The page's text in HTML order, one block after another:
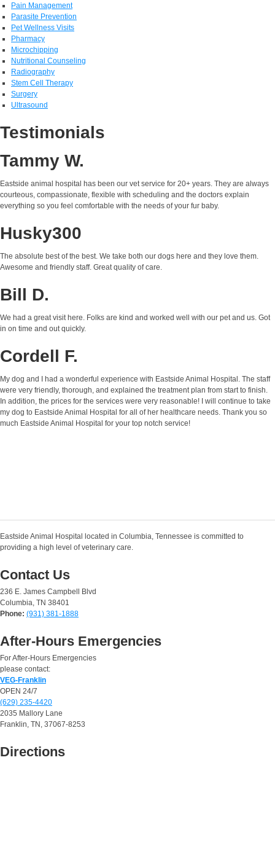
Pain Management
Parasite Prevention
Pet Wellness Visits
Pharmacy
Microchipping
Nutritional Counseling
Radiography
Stem Cell Therapy
Surgery
Ultrasound
Testimonials
Tammy W.
Eastside animal hospital has been our vet service for 20+ years. They are always
courteous, compassionate, flexible with scheduling and the doctors explain
everything so you feel comfortable with the needs of your fur baby.
Husky300
The absolute best of the best. We take both our dogs here and they love them.
Awesome and friendly staff. Great quality of care.
Bill D.
We had a great visit here. Folks are kind and worked well with our pet and us. Got
in on time and out quickly.
Cordell F.
My dog and I had a wonderful experience with Eastside Animal Hospital. The staff
were very friendly, thorough, and explained the treatment plan from start to finish.
In addition, the prices for the services were very reasonable! I will continue to take
my dog to Eastside Animal Hospital for all of her healthcare needs. Thank you so
much Eastside Animal Hospital for your top notch service!
Eastside Animal Hospital located in Columbia, Tennessee is committed to
providing a high level of veterinary care.
Contact Us
236 E. James Campbell Blvd
Columbia, TN 38401
Phone: (931) 381-1888
After-Hours Emergencies
For After-Hours Emergencies
please contact:
VEG-Franklin
OPEN 24/7
(629) 235-4420
2035 Mallory Lane
Franklin, TN, 37067-8253
Directions